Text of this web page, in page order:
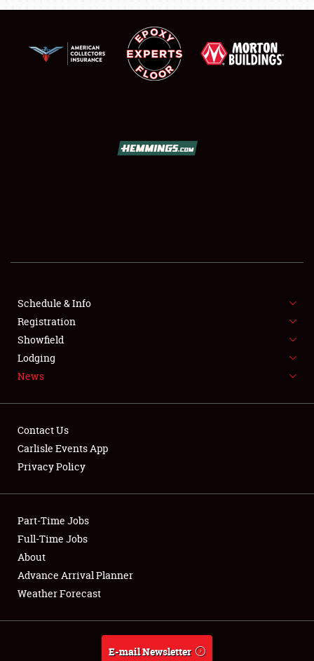
SHOWFIELD
SPONSORSHIP
NEWS
Club Relations
Full-Time Jobs
About
Weather Forecast
Schedule & Info
Registration
Showfield
Lodging
News
Contact Us
Carlisle Events App
Privacy Policy
Part-Time Jobs
Full-Time Jobs
About
Advance Arrival Planner
Weather Forecast
E-mail Newsletter